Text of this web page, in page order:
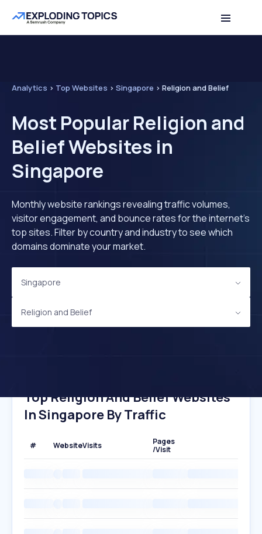
Analytics > Top Websites > Singapore > Religion and Belief
Most Popular Religion and
Belief Websites in
Singapore
Monthly website rankings revealing traffic volumes,
visitor engagement, and bounce rates for the internet's
top sites. Filter by country and industry to see which
domains dominate your market.
Singapore
Religion and Belief
Top Religion And Belief Websites
In Singapore By Traffic
# WebsiteVisits
Pages
/Visit